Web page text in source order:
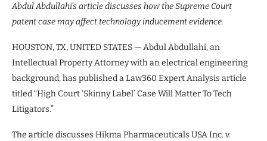
Abdul Abdullahi’s article discusses how the Supreme Court
patent case may affect technology inducement evidence.
HOUSTON, TX, UNITED STATES — Abdul Abdullahi, an
Intellectual Property Attorney with an electrical engineering
background, has published a Law360 Expert Analysis article
titled “High Court ‘Skinny Label’ Case Will Matter To Tech
Litigators.”
The article discusses Hikma Pharmaceuticals USA Inc. v.